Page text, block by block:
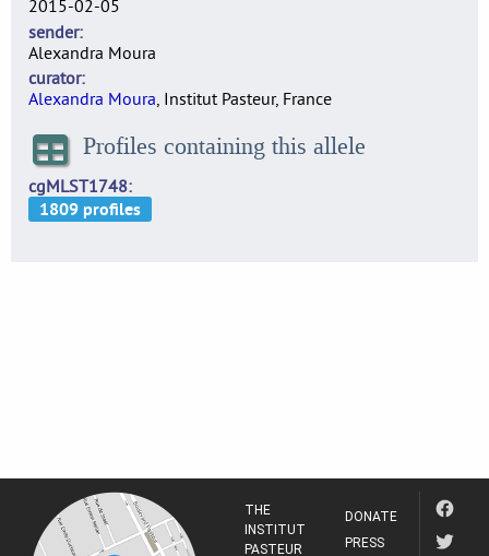
2015-02-05
sender
Alexandra Moura
curator
Alexandra Moura, Institut Pasteur, France
Profiles containing this allele
cgMLST1748
THE
INSTITUT
PASTEUR
DONATE
PRESS